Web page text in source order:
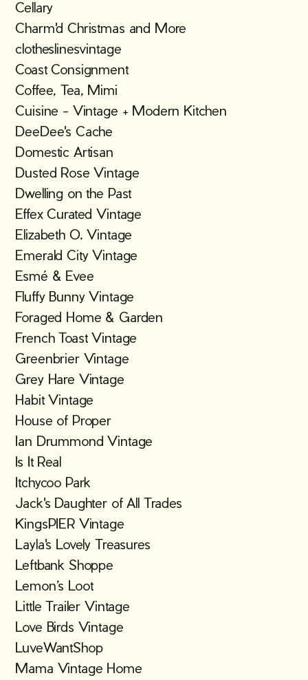
Cellary
Charm'd Christmas and More
clotheslinesvintage
Coast Consignment
Coffee, Tea, Mimi
Cuisine - Vintage + Modern Kitchen
DeeDee's Cache
Domestic Artisan
Dusted Rose Vintage
Dwelling on the Past
Effex Curated Vintage
Elizabeth O. Vintage
Emerald City Vintage
Esmé & Evee
Fluffy Bunny Vintage
Foraged Home & Garden
French Toast Vintage
Greenbrier Vintage
Grey Hare Vintage
Habit Vintage
House of Proper
Ian Drummond Vintage
Is It Real
Itchycoo Park
Jack's Daughter of All Trades
KingsPIER Vintage
Layla's Lovely Treasures
Leftbank Shoppe
Lemon’s Loot
Little Trailer Vintage
Love Birds Vintage
LuveWantShop
Mama Vintage Home